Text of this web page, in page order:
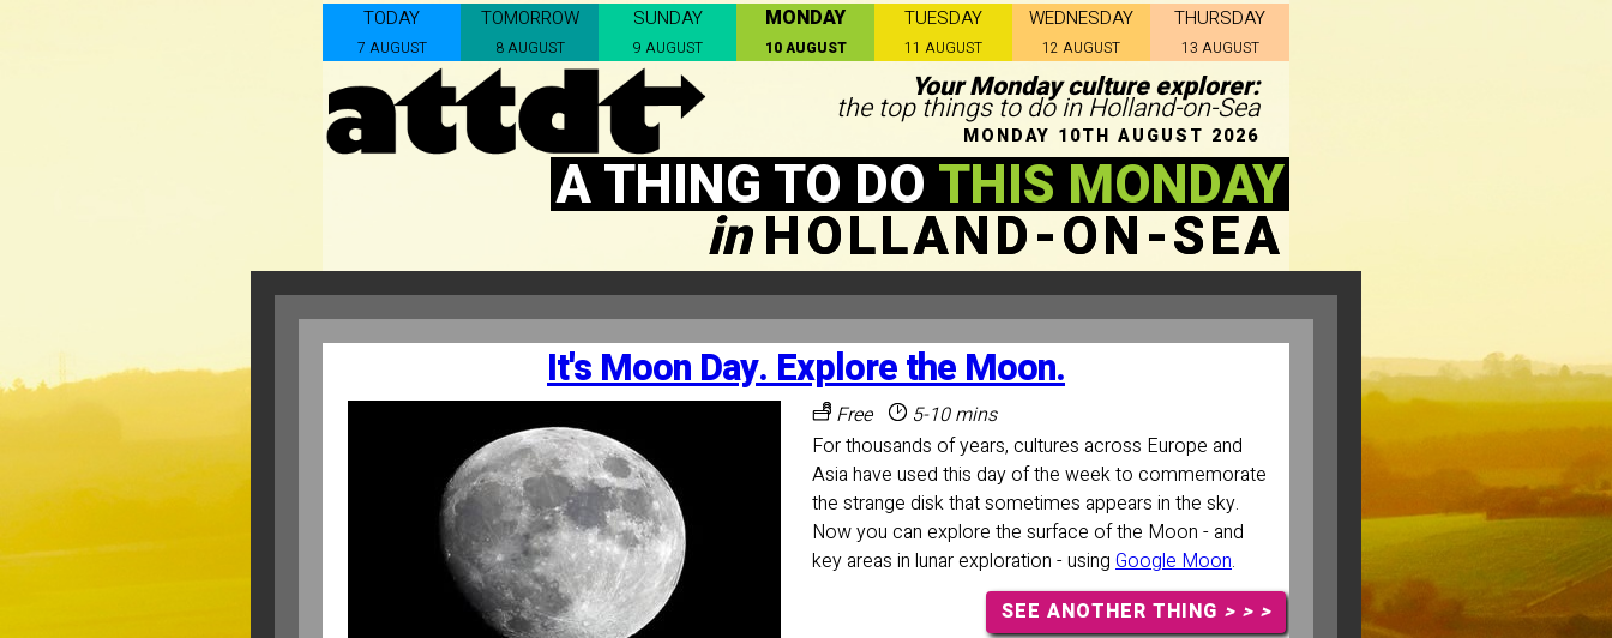
TODAY
7 AUGUST
TOMORROW
8 AUGUST
SUNDAY
9 AUGUST
MONDAY
10 AUGUST
TUESDAY
11 AUGUST
WEDNESDAY
12 AUGUST
THURSDAY
13 AUGUST
Your Monday culture explorer:
the top things to do in Holland-on-Sea
MONDAY 10TH AUGUST 2026
A THING TO DO THIS MONDAY
inHOLLAND-ON-SEA
It's Moon Day. Explore the Moon.
Free
5-10 mins
For thousands of years, cultures across Europe and
Asia have used this day of the week to commemorate
the strange disk that sometimes appears in the sky.
Now you can explore the surface of the Moon - and
key areas in lunar exploration - using Google Moon.
SEE ANOTHER THING > > >